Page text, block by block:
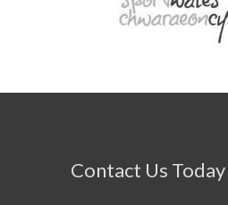
Contact Us Today